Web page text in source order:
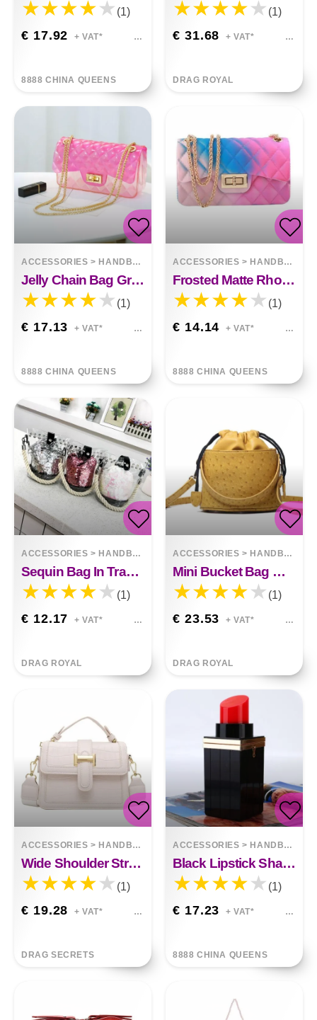
(1)
€ 17.92 + VAT*
8888 CHINA QUEENS
(1)
€ 31.68 + VAT*
DRAG ROYAL
ACCESSORIES > HANDBAGS
Jelly Chain Bag Gradient Wild Messenger Bag
(1)
€ 17.13 + VAT*
8888 CHINA QUEENS
ACCESSORIES > HANDBAGS
Frosted Matte Rhombic Gradient Colorful Jelly Bag
(1)
€ 14.14 + VAT*
8888 CHINA QUEENS
ACCESSORIES > HANDBAGS
Sequin Bag In Transparent
(1)
€ 12.17 + VAT*
DRAG ROYAL
ACCESSORIES > HANDBAGS
Mini Bucket Bag With Single Shoulder Bag
(1)
€ 23.53 + VAT*
DRAG ROYAL
ACCESSORIES > HANDBAGS
Wide Shoulder Strap One-shoulder Messenger Bag
(1)
€ 19.28 + VAT*
DRAG SECRETS
ACCESSORIES > HANDBAGS
Black Lipstick Shape Bags
(1)
€ 17.23 + VAT*
8888 CHINA QUEENS